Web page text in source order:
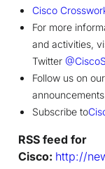
Cisco
For more
and activities,
Twitter
Follow us on our
announcements
Subscribe to
RSS feed for
Cisco: http://